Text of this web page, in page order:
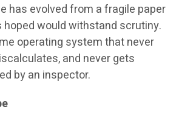
has evolved from a fragile paper
would withstand scrutiny.
operating system that never
and never gets
by an inspector.